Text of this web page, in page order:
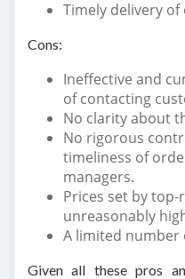
Timely delivery of
Cons:
Ineffective and
of contacting
No clarity about
No rigorous
timeliness of
managers.
Prices set by
unreasonably
A limited number
Given all these pros